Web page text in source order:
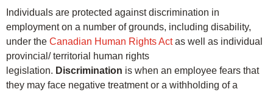
Individuals are protected against discrimination in
employment on a number of grounds, including disability,
under the Canadian Human Rights Actas well as individual
provincial/ territorial human rights
legislation. Discrimination is when an employee fears that
they may face negative treatment or a withholding of a